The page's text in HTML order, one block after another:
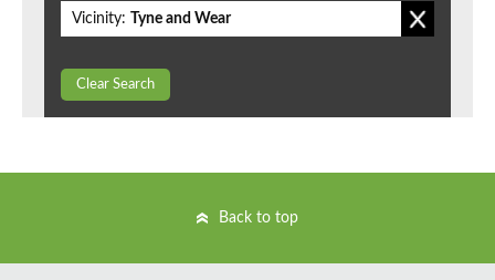
Vicinity: Tyne and Wear
Clear Search
Back to top